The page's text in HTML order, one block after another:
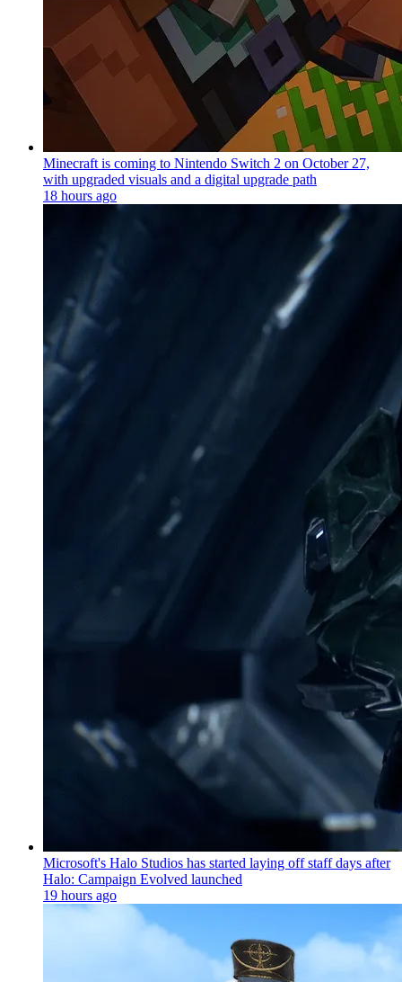
Minecraft is coming to Nintendo Switch 2 on October 27,
with upgraded visuals and a digital upgrade path
18 hours ago
Microsoft's Halo Studios has started laying off staff days after
Halo: Campaign Evolved launched
19 hours ago